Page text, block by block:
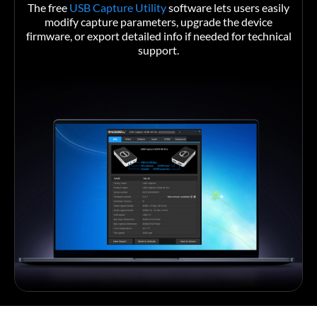
The free USB Capture Utilitysoftware lets users easily
modify capture parameters, upgrade the device
firmware, or export detailed info if needed for technical
support.